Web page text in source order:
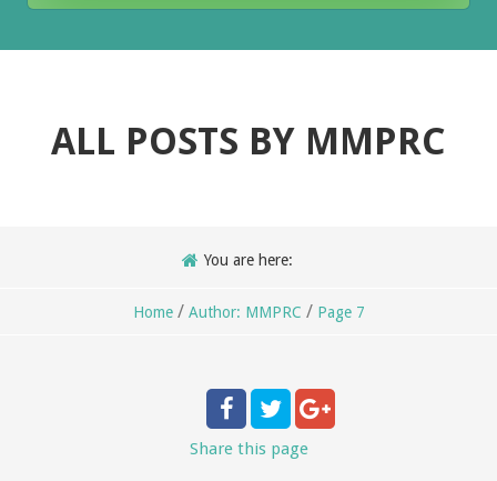
ALL POSTS BY MMPRC
You are here:
Home / Author: MMPRC / Page 7
Share this page